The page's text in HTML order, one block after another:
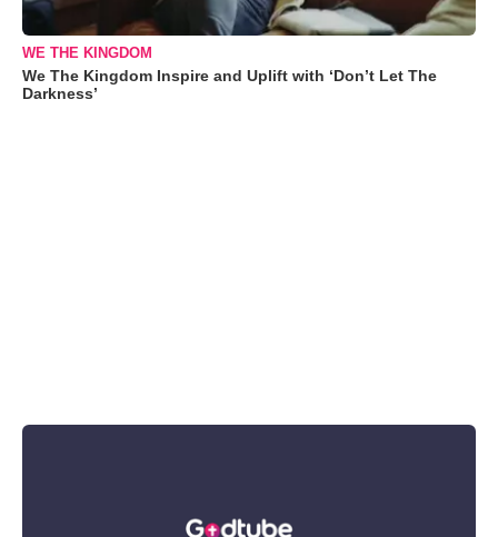
WE THE KINGDOM
We The Kingdom Inspire and Uplift with ‘Don’t Let The
Darkness’